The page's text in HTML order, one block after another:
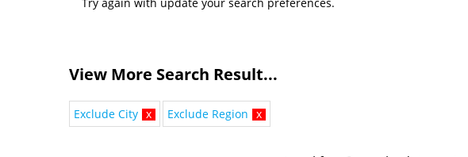
Try again with update your search preferences.
View More Search Result...
Exclude City x Exclude Region x